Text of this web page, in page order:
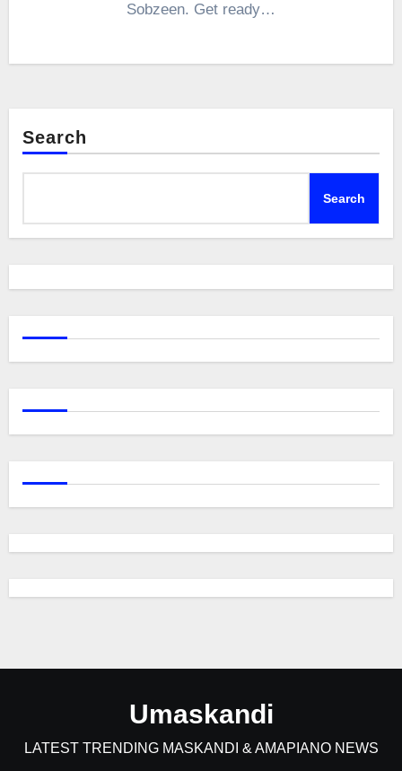
Sobzeen. Get ready…
Search
Search
Umaskandi
LATEST TRENDING MASKANDI & AMAPIANO NEWS